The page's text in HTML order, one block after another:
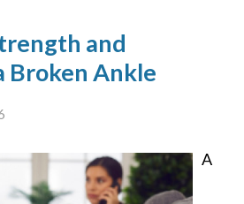
and
Broken Ankle
A